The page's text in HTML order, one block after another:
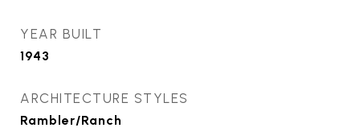
YEAR BUILT
1943
ARCHITECTURE STYLES
Rambler/Ranch